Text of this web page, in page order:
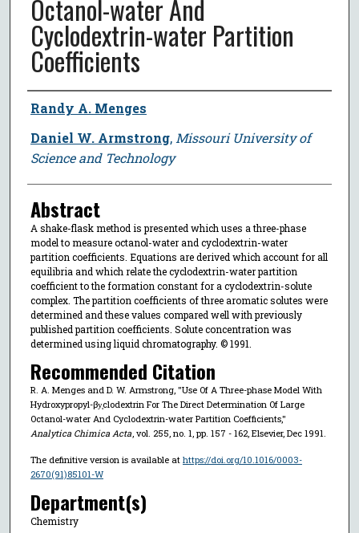
Octanol-water And
Cyclodextrin-water Partition
Coefficients
Author
Randy A. Menges
Daniel W. Armstrong, Missouri University of
Science and Technology
Abstract
A shake-flask method is presented which uses a three-phase
model to measure octanol-water and cyclodextrin-water
partition coefficients. Equations are derived which account for all
equilibria and which relate the cyclodextrin-water partition
coefficient to the formation constant for a cyclodextrin-solute
complex. The partition coefficients of three aromatic solutes were
determined and these values compared well with previously
published partition coefficients. Solute concentration was
determined using liquid chromatography. © 1991.
Recommended Citation
R. A. Menges and D. W. Armstrong, "Use Of A Three-phase Model With
Hydroxypropyl-βy̧clodextrin For The Direct Determination Of Large
Octanol-water And Cyclodextrin-water Partition Coefficients,"
Analytica Chimica Acta, vol. 255, no. 1, pp. 157 - 162, Elsevier, Dec 1991.
The definitive version is available at https://doi.org/10.1016/0003-
2670(91)85101-W
Department(s)
Chemistry